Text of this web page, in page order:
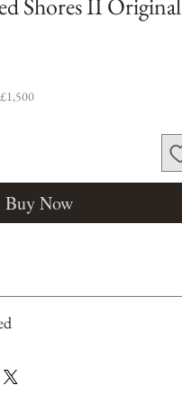
Shores II Original
Buy Now